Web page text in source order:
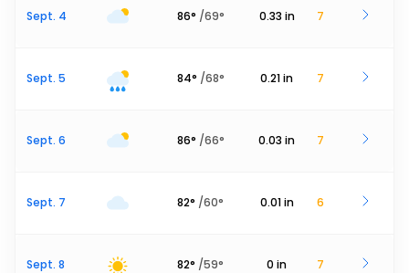
Sept. 4 86° /69° 0.33 in 7
Sept. 5 84° /68° 0.21in 7
Sept. 6 86° /66° 0.03 in 7
Sept. 7 82° /60° 0.01 in 6
Sept. 8 82° /59° 0 in 7